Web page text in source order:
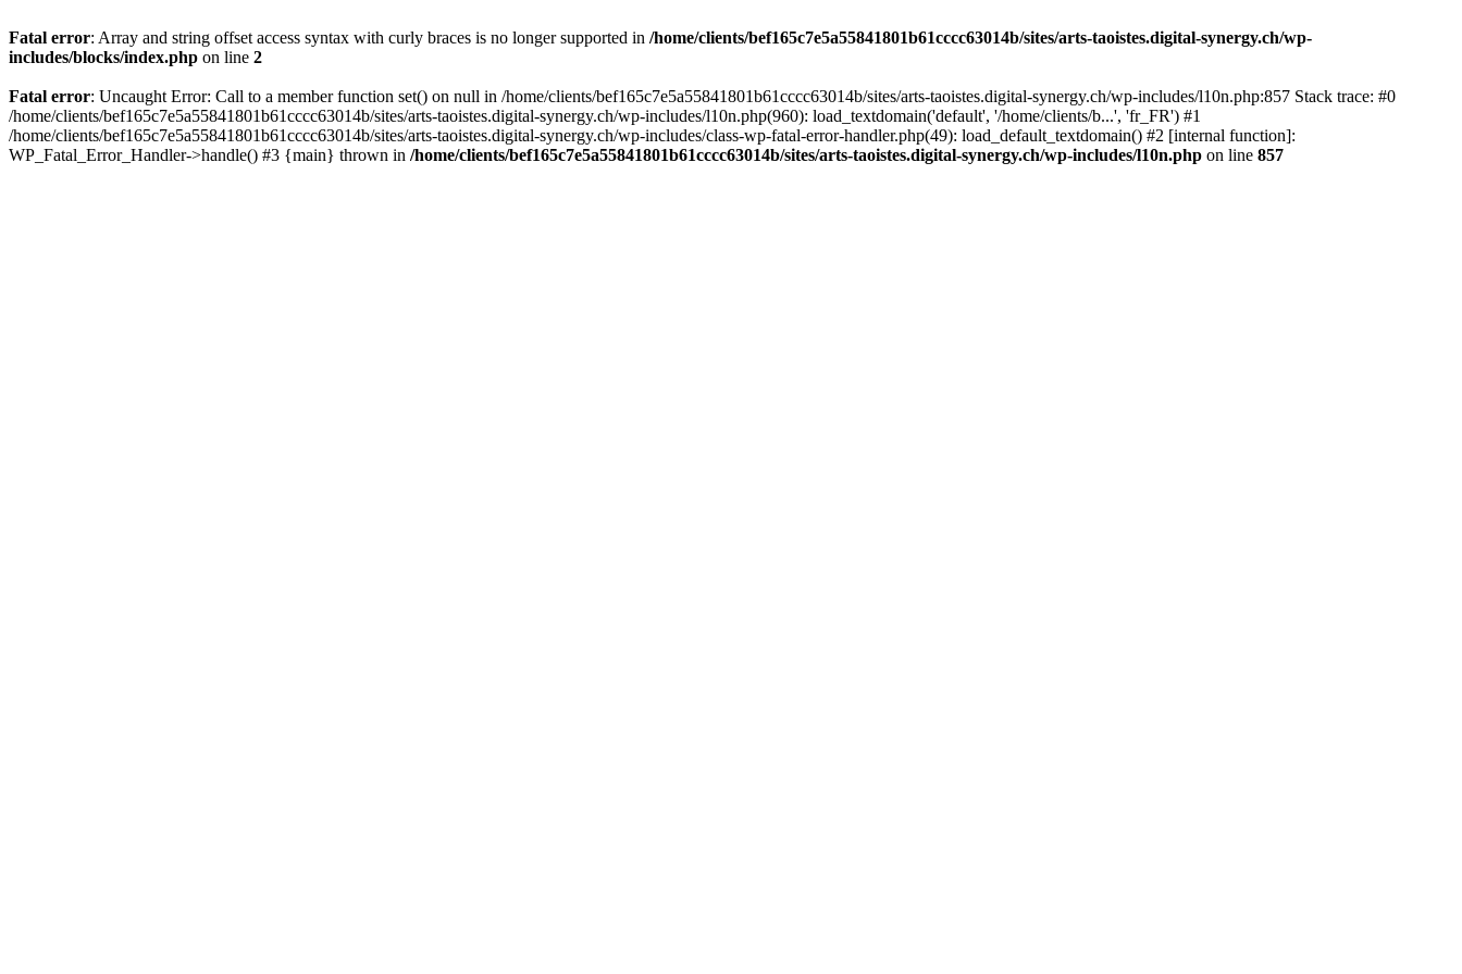
Fatal error: Array and string offset access syntax with curly braces is no longer supported in /home/clients/bef165c7e5a55841801b61cccc63014b/sites/arts-taoistes.digital-synergy.ch/wp-
includes/blocks/index.php on line 2
Fatal error: Uncaught Error: Call to a member function set() on null in /home/clients/bef165c7e5a55841801b61cccc63014b/sites/arts-taoistes.digital-synergy.ch/wp-includes/l10n.php:857 Stack trace: #0
/home/clients/bef165c7e5a55841801b61cccc63014b/sites/arts-taoistes.digital-synergy.ch/wp-includes/l10n.php(960): load_textdomain('default', '/home/clients/b...', 'fr_FR') #1
/home/clients/bef165c7e5a55841801b61cccc63014b/sites/arts-taoistes.digital-synergy.ch/wp-includes/class-wp-fatal-error-handler.php(49): load_default_textdomain() #2 [internal function]:
WP_Fatal_Error_Handler->handle() #3 {main} thrown in /home/clients/bef165c7e5a55841801b61cccc63014b/sites/arts-taoistes.digital-synergy.ch/wp-includes/l10n.php on line 857